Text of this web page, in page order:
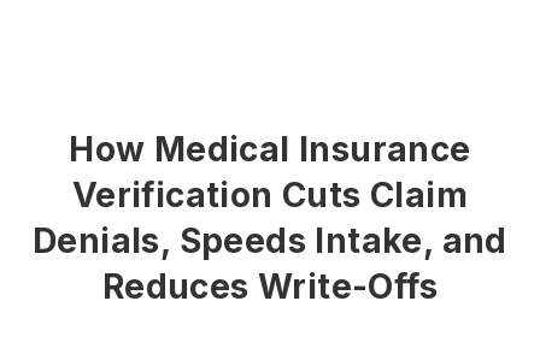
How Medical Insurance
Verification Cuts Claim
Denials, Speeds Intake, and
Reduces Write-Offs